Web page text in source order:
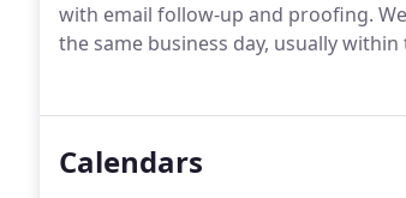
with email follow-up and proofing.
the same business day, usually within
Calendars